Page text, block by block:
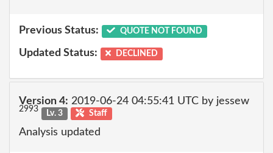
Previous Status: QUOTE NOT FOUND
Updated Status: DECLINED
Version 4: 2019-06-24 04:55:41 UTC by jessew
2993 Lv. 3 Staff
Analysis updated